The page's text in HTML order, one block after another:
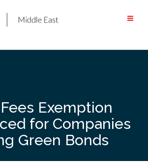
Exemption
for Companies
Green Bonds